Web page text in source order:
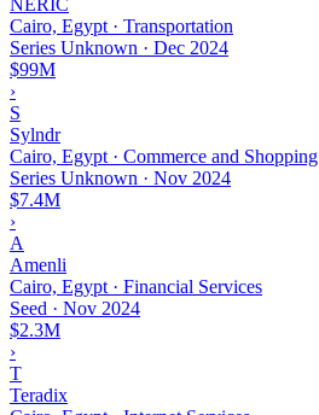
Cairo, Egypt · Transportation
Series Unknown · Dec 2024
$99M
›
S
Sylndr
Cairo, Egypt · Commerce and Shopping
Series Unknown · Nov 2024
$7.4M
›
A
Amenli
Cairo, Egypt · Financial Services
Seed · Nov 2024
$2.3M
›
T
Teradix